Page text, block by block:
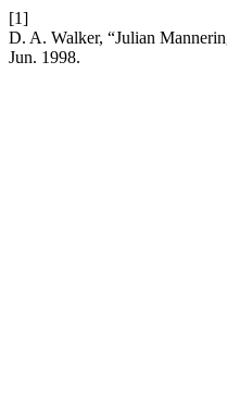
[1]
D. A. Walker, “Julian
Jun. 1998.